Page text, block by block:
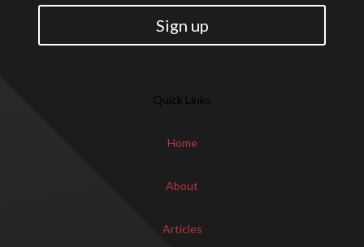
Sign up
Quick Links
Home
About
Articles